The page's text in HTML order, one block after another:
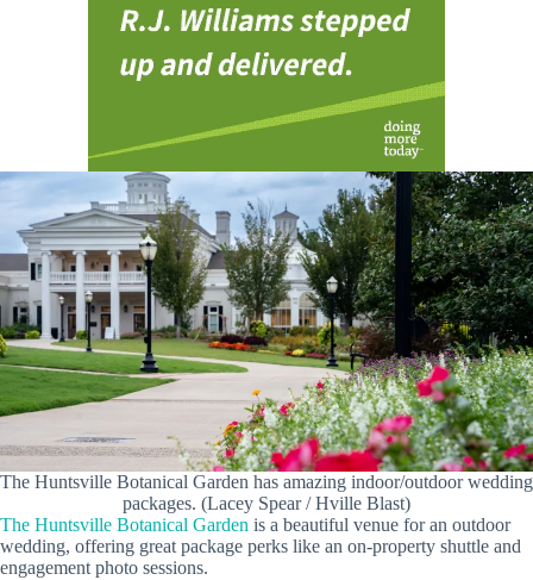
The Huntsville Botanical Garden has amazing indoor/outdoor wedding
packages. (Lacey Spear / Hville Blast)
The Huntsville Botanical Garden is a beautiful venue for an outdoor
wedding, offering great package perks like an on-property shuttle and
engagement photo sessions.